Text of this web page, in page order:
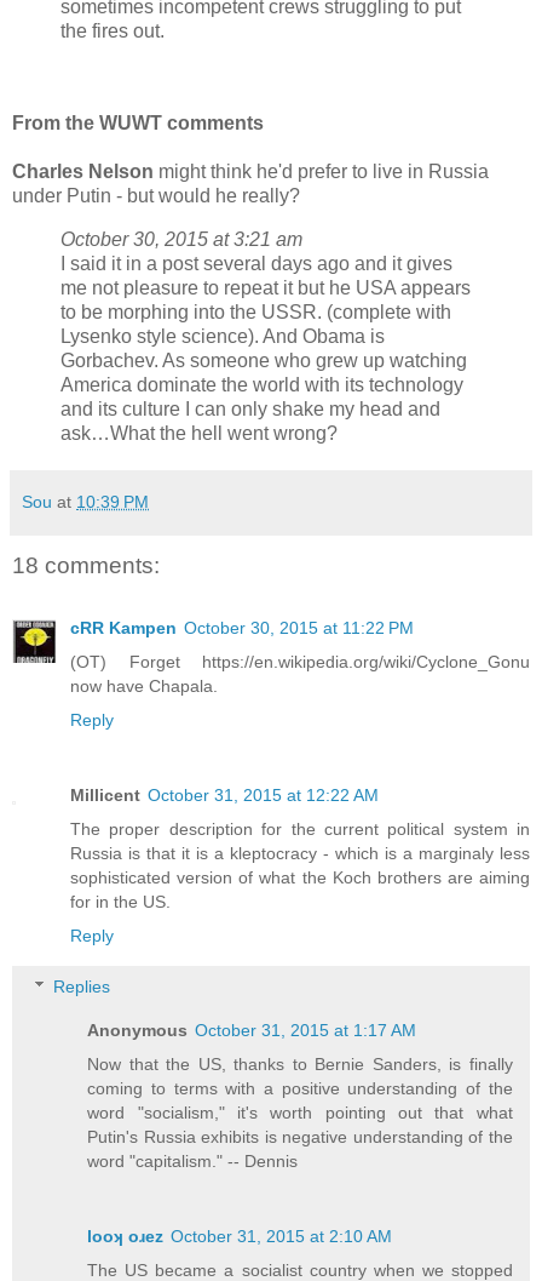
sometimes incompetent crews struggling to put
the fires out.
From the WUWT comments
Charles Nelson might think he'd prefer to live in Russia
under Putin - but would he really?
October 30, 2015 at 3:21 am
I said it in a post several days ago and it gives
me not pleasure to repeat it but he USA appears
to be morphing into the USSR. (complete with
Lysenko style science). And Obama is
Gorbachev. As someone who grew up watching
America dominate the world with its technology
and its culture I can only shake my head and
ask…What the hell went wrong?
Sou at 10:39 PM
18 comments:
cRR Kampen October 30, 2015 at 11:22 PM
(OT) Forget https://en.wikipedia.org/wiki/Cyclone_Gonu
now have Chapala.
Reply
Millicent October 31, 2015 at 12:22 AM
The proper description for the current political system in
Russia is that it is a kleptocracy - which is a marginaly less
sophisticated version of what the Koch brothers are aiming
for in the US.
Reply
Replies
Anonymous October 31, 2015 at 1:17 AM
Now that the US, thanks to Bernie Sanders, is finally
coming to terms with a positive understanding of the
word "socialism," it's worth pointing out that what
Putin's Russia exhibits is negative understanding of the
word "capitalism." -- Dennis
looʞ oɹez October 31, 2015 at 2:10 AM
The US became a socialist country when we stopped